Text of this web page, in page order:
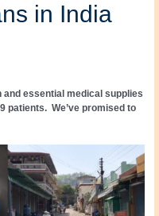
in India
and essential medical supplies
patients. We’ve promised to